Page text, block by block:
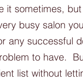
it sometimes,
busy salon
any successful
to have.
list without